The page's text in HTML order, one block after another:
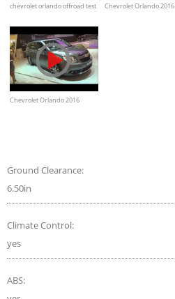
chevrolet orlando offroad test
Chevrolet Orlando 2016
Chevrolet Orlando 2016
Ground Clearance:
6.50in
Climate Control:
yes
ABS: